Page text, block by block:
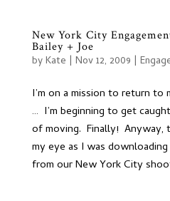
New York City
Bailey + Joe
byKate | Nov 12, 2009 |
I’m on a mission to return
… I’m beginning to get
of moving. Finally! Anyway,
my eye as I was
from our New York City